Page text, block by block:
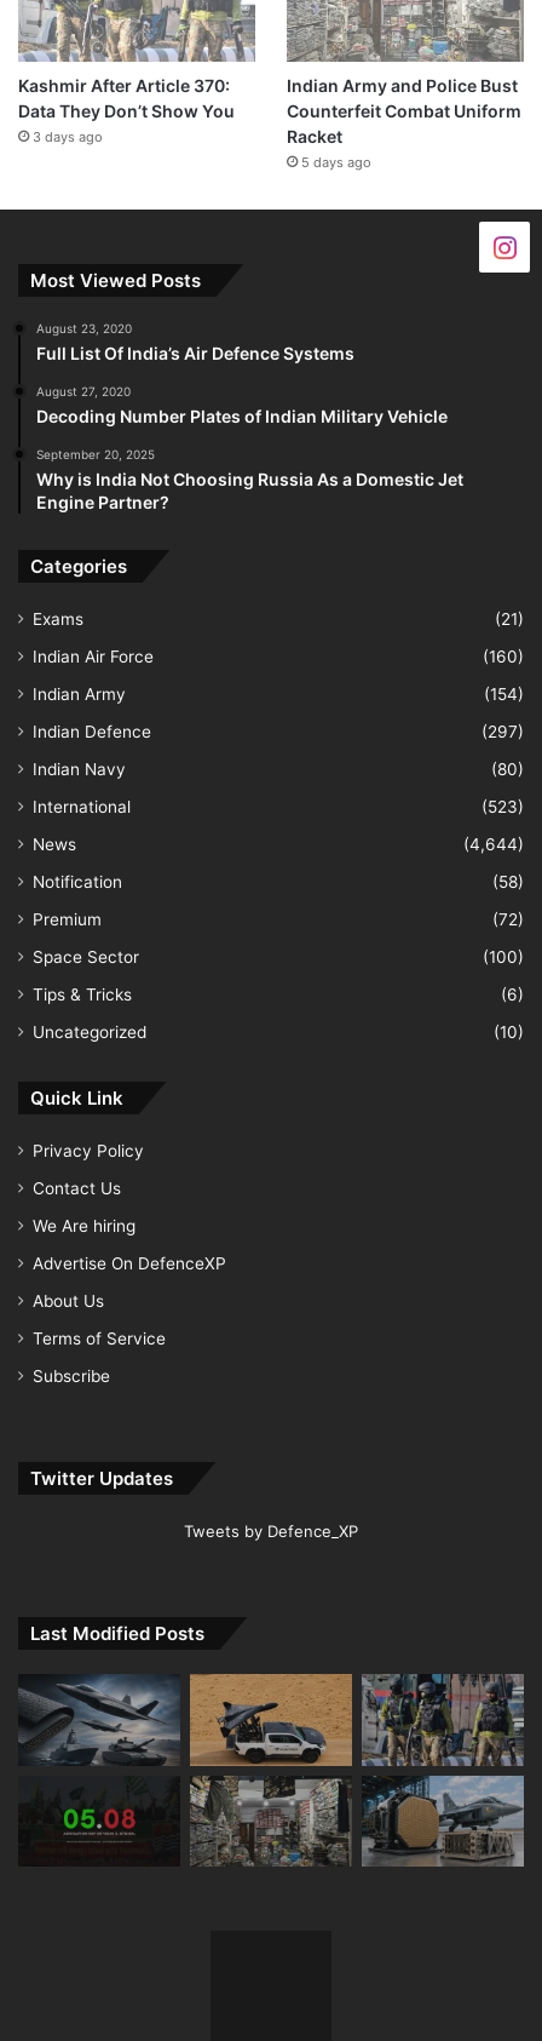
Kashmir After Article 370:
Data They Don’t Show You
3 days ago
Indian Army and Police Bust
Counterfeit Combat Uniform
Racket
5 days ago
Most Viewed Posts
August 23, 2020
Full List Of India’s Air Defence Systems
August 27, 2020
Decoding Number Plates of Indian Military Vehicle
September 20, 2025
Why is India Not Choosing Russia As a Domestic Jet
Engine Partner?
Categories
Exams
(21)
Indian Air Force
(160)
Indian Army
(154)
Indian Defence
(297)
Indian Navy
(80)
International
(523)
News
(4,644)
Notification
(58)
Premium
(72)
Space Sector
(100)
Tips & Tricks
(6)
Uncategorized
(10)
Quick Link
Privacy Policy
Contact Us
We Are hiring
Advertise On DefenceXP
About Us
Terms of Service
Subscribe
Twitter Updates
Tweets by Defence_XP
Last Modified Posts